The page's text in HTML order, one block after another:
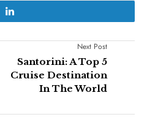
Next Post
Santorini: A Top 5
Cruise Destination
In The World